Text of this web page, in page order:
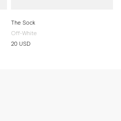
The Sock
Off-White
20 USD